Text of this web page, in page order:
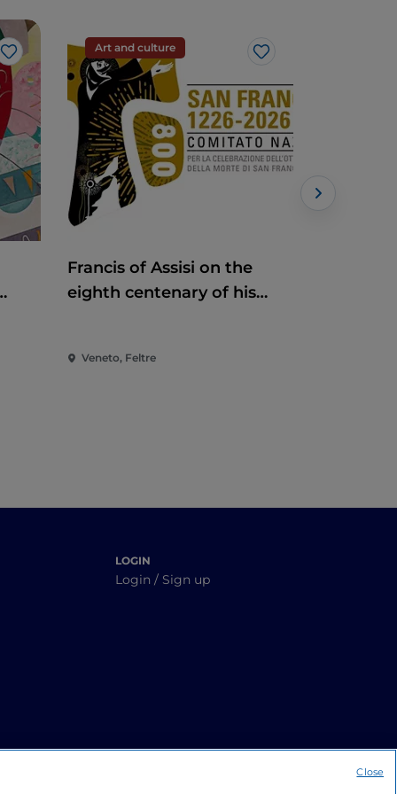
Like
Art and culture
Like
Francis of Assisi on the
eighth centenary of his
Veneto, Feltre
LOGIN
Login / Sign up
Close